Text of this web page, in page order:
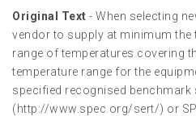
Original Text - When selecting
vendor to supply at minimum
range of temperatures covering
temperature range for the
specified recognised benchmark
(http://www.spec.org/sert/) or